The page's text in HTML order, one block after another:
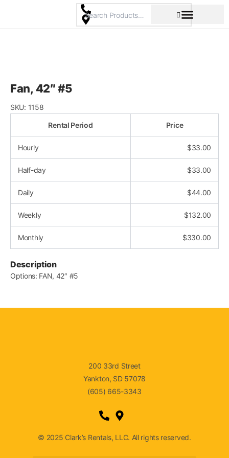
content
Fan, 42″ #5
SKU: 1158
Rental Period Price
Hourly $33.00
Half-day $33.00
Daily $44.00
Weekly $132.00
Monthly $330.00
Description
Options: FAN, 42″ #5
200 33rd Street
Yankton, SD 57078
(605) 665-3343
© 2025 Clark’s Rentals, LLC. All rights reserved.